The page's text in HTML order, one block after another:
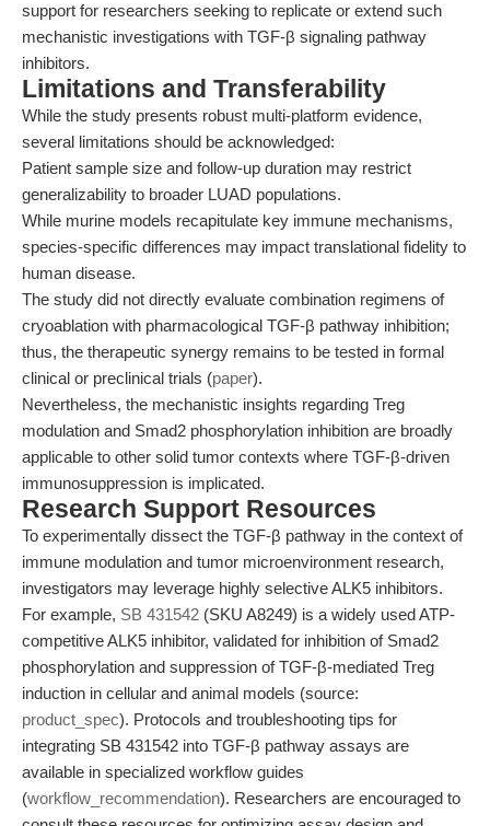
support for researchers seeking to replicate or extend such
mechanistic investigations with TGF-β signaling pathway
inhibitors.
Limitations and Transferability
While the study presents robust multi-platform evidence,
several limitations should be acknowledged:
Patient sample size and follow-up duration may restrict
generalizability to broader LUAD populations.
While murine models recapitulate key immune mechanisms,
species-specific differences may impact translational fidelity to
human disease.
The study did not directly evaluate combination regimens of
cryoablation with pharmacological TGF-β pathway inhibition;
thus, the therapeutic synergy remains to be tested in formal
clinical or preclinical trials (paper).
Nevertheless, the mechanistic insights regarding Treg
modulation and Smad2 phosphorylation inhibition are broadly
applicable to other solid tumor contexts where TGF-β-driven
immunosuppression is implicated.
Research Support Resources
To experimentally dissect the TGF-β pathway in the context of
immune modulation and tumor microenvironment research,
investigators may leverage highly selective ALK5 inhibitors.
For example, SB 431542 (SKU A8249) is a widely used ATP-
competitive ALK5 inhibitor, validated for inhibition of Smad2
phosphorylation and suppression of TGF-β-mediated Treg
induction in cellular and animal models (source:
product_spec). Protocols and troubleshooting tips for
integrating SB 431542 into TGF-β pathway assays are
available in specialized workflow guides
(workflow_recommendation). Researchers are encouraged to